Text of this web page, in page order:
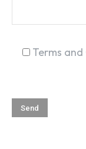
Terms